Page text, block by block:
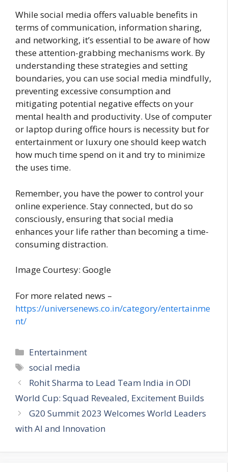
While social media offers valuable benefits in
terms of communication, information sharing,
and networking, it’s essential to be aware of how
these attention-grabbing mechanisms work. By
understanding these strategies and setting
boundaries, you can use social media mindfully,
preventing excessive consumption and
mitigating potential negative effects on your
mental health and productivity. Use of computer
or laptop during office hours is necessity but for
entertainment or luxury one should keep watch
how much time spend on it and try to minimize
the uses time.
Remember, you have the power to control your
online experience. Stay connected, but do so
consciously, ensuring that social media
enhances your life rather than becoming a time-
consuming distraction.
Image Courtesy: Google
For more related news –
https://universenews.co.in/category/entertainme
nt/
C
e
g
o
r
Entertainment
T
a
s
social media
Rohit Sharma to Lead Team India in ODI
World Cup: Squad Revealed, Excitement Builds
G20 Summit 2023 Welcomes World Leaders
with AI and Innovation